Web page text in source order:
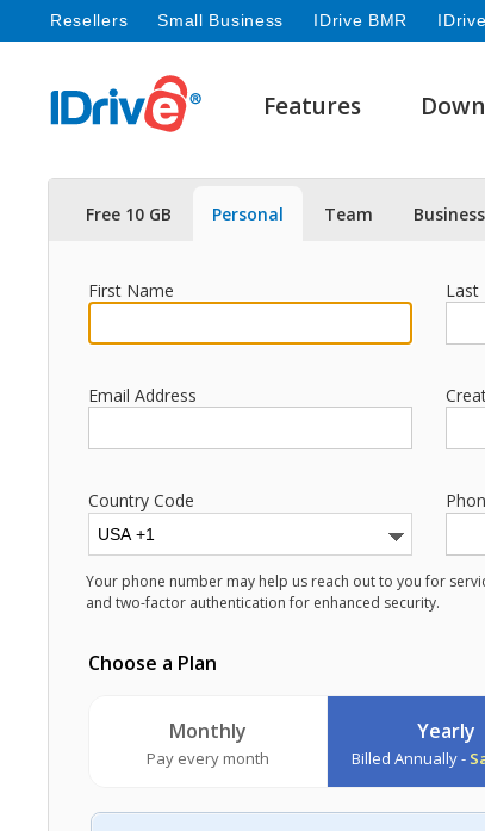
Resellers Small Business IDrive BMR
Features
Free 10 GB Personal Team Business
First Name Last
Email Address
Country Code
Your phone number may help us reach out to you for
and two-factor authentication for enhanced security.
Choose a Plan
Monthly
Pay every month
Yearly
Billed Annually -